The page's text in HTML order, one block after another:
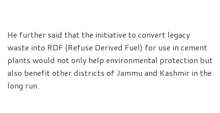
He further said that the initiative to convert legacy
waste into RDF (Refuse Derived Fuel) for use in cement
plants would not only help environmental protection but
also benefit other districts of Jammu and Kashmir in the
long run.